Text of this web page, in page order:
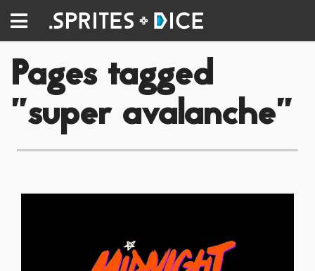
Pages tagged
"super avalanche"